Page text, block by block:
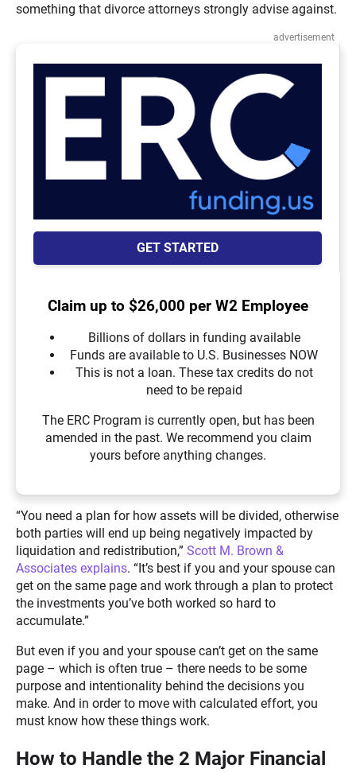
something that divorce attorneys strongly advise against.
advertisement
GET STARTED
Claim up to $26,000 per W2 Employee
Billions of dollars in funding available
Funds are available to U.S. Businesses NOW
This is not a loan. These tax credits do not
need to be repaid
The ERC Program is currently open, but has been
amended in the past. We recommend you claim
yours before anything changes.
“You need a plan for how assets will be divided, otherwise
both parties will end up being negatively impacted by
liquidation and redistribution,” Scott M. Brown &
Associates explains. “It’s best if you and your spouse can
get on the same page and work through a plan to protect
the investments you’ve both worked so hard to
accumulate.”
But even if you and your spouse can’t get on the same
page – which is often true – there needs to be some
purpose and intentionality behind the decisions you
make. And in order to move with calculated effort, you
must know how these things work.
How to Handle the 2 Major Financial